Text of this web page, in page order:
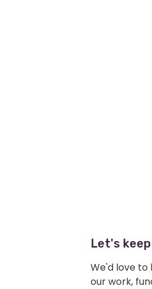
Let's
We'd love to
our work,